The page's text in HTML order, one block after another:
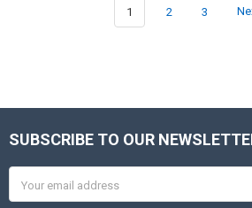
1 2 3
Footer
SUBSCRIBE TO OUR
Address